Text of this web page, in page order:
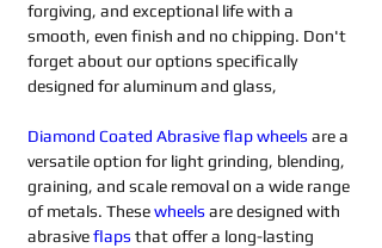
forgiving, and exceptional life with a
smooth, even finish and no chipping. Don't
forget about our options specifically
designed for aluminum and glass,
Diamond Coated Abrasive flap wheels are a
versatile option for light grinding, blending,
graining, and scale removal on a wide range
of metals. These wheels are designed with
abrasive flaps that offer a long-lasting